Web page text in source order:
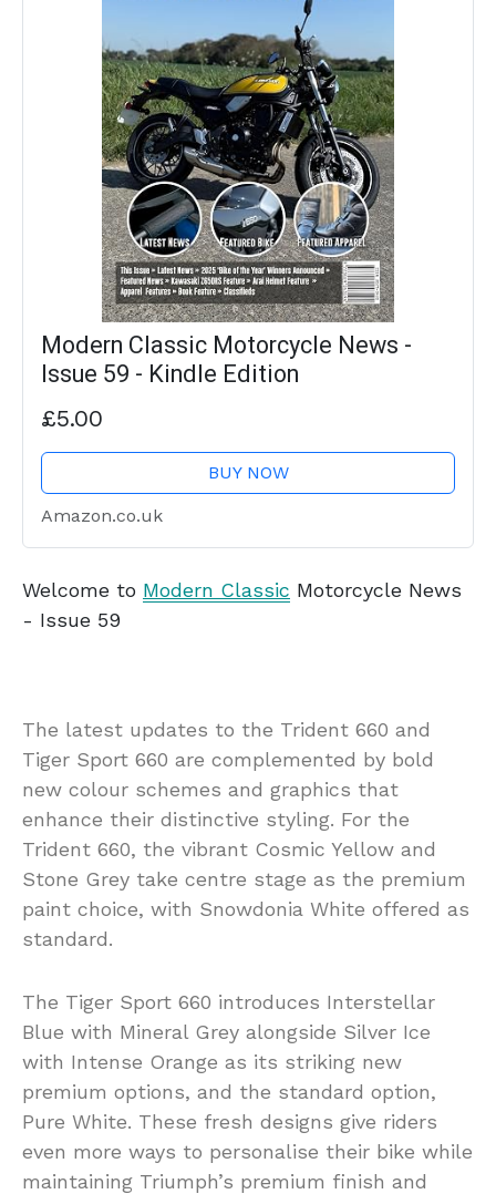
Modern Classic Motorcycle News -
Issue 59 - Kindle Edition
£5.00
BUY NOW
Amazon.co.uk
Welcome to Modern Classic Motorcycle News
- Issue 59
The latest updates to the Trident 660 and
Tiger Sport 660 are complemented by bold
new colour schemes and graphics that
enhance their distinctive styling. For the
Trident 660, the vibrant Cosmic Yellow and
Stone Grey take centre stage as the premium
paint choice, with Snowdonia White offered as
standard.
The Tiger Sport 660 introduces Interstellar
Blue with Mineral Grey alongside Silver Ice
with Intense Orange as its striking new
premium options, and the standard option,
Pure White. These fresh designs give riders
even more ways to personalise their bike while
maintaining Triumph’s premium finish and